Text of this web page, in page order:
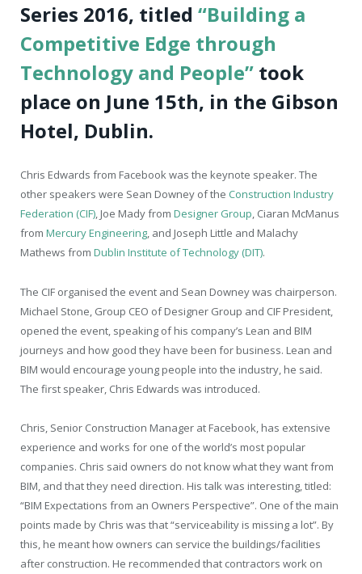
Series 2016, titled “Building a
Competitive Edge through
Technology and People” took
place on June 15th, in the Gibson
Hotel, Dublin.
Chris Edwards from Facebook was the keynote speaker. The
other speakers were Sean Downey of the Construction Industry
Federation (CIF), Joe Mady from Designer Group, Ciaran McManus
from Mercury Engineering, and Joseph Little and Malachy
Mathews from Dublin Institute of Technology (DIT).
The CIF organised the event and Sean Downey was chairperson.
Michael Stone, Group CEO of Designer Group and CIF President,
opened the event, speaking of his company’s Lean and BIM
journeys and how good they have been for business. Lean and
BIM would encourage young people into the industry, he said.
The first speaker, Chris Edwards was introduced.
Chris, Senior Construction Manager at Facebook, has extensive
experience and works for one of the world’s most popular
companies. Chris said owners do not know what they want from
BIM, and that they need direction. His talk was interesting, titled:
“BIM Expectations from an Owners Perspective”. One of the main
points made by Chris was that “serviceability is missing a lot”. By
this, he meant how owners can service the buildings/facilities
after construction. He recommended that contractors work on